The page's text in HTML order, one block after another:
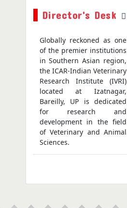
of the premier institutions
in Southern Asian region,
the ICAR-Indian Veterinary
Research Institute (IVRI)
located at Izatnagar,
Bareilly, UP is dedicated
for research and
development in the field
of Veterinary and Animal
Sciences.